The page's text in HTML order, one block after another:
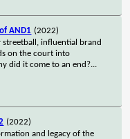
AND1 (2022)
streetball, influential brand
on the court into
did it come to an end?...
(2022)
and legacy of the